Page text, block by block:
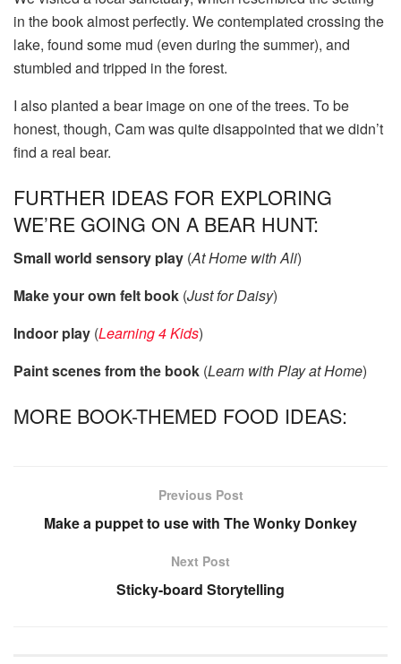
in the book almost perfectly. We contemplated crossing the
lake, found some mud (even during the summer), and
stumbled and tripped in the forest.
I also planted a bear image on one of the trees. To be
honest, though, Cam was quite disappointed that we didn’t
find a real bear.
FURTHER IDEAS FOR EXPLORING
WE’RE GOING ON A BEAR HUNT:
Small world sensory play (At Home with Ali)
Make your own felt book (Just for Daisy)
Indoor play (Learning 4 Kids)
Paint scenes from the book (Learn with Play at Home)
MORE BOOK-THEMED FOOD IDEAS:
Previous Post
Make a puppet to use with The Wonky Donkey
Next Post
Sticky-board Storytelling